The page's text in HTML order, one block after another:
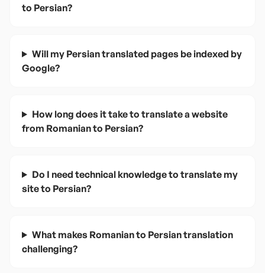
to Persian?
Will my Persian translated pages be indexed by
Google?
How long does it take to translate a website
from Romanian to Persian?
Do I need technical knowledge to translate my
site to Persian?
What makes Romanian to Persian translation
challenging?